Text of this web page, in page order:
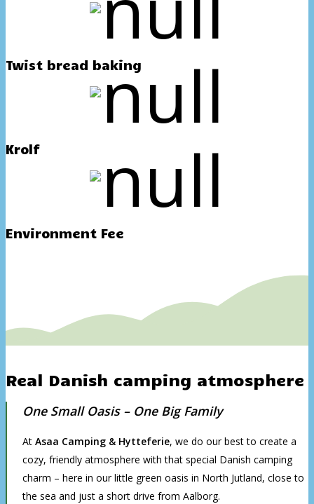
Twist bread baking
Krolf
Environment Fee
Real Danish camping atmosphere
One Small Oasis – One Big Family
At Asaa Camping & Hytteferie, we do our best to create a
cozy, friendly atmosphere with that special Danish camping
charm – here in our little green oasis in North Jutland, close to
the sea and just a short drive from Aalborg.